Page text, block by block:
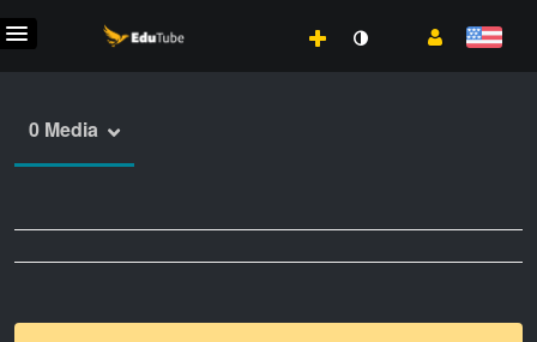
0 Media